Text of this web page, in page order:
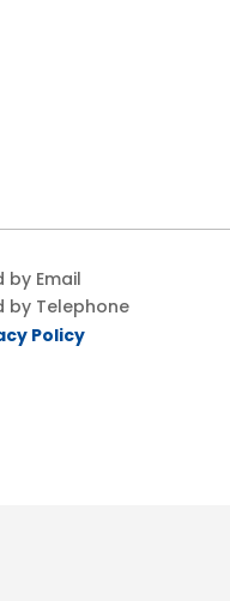
Email
Telephone
Policy